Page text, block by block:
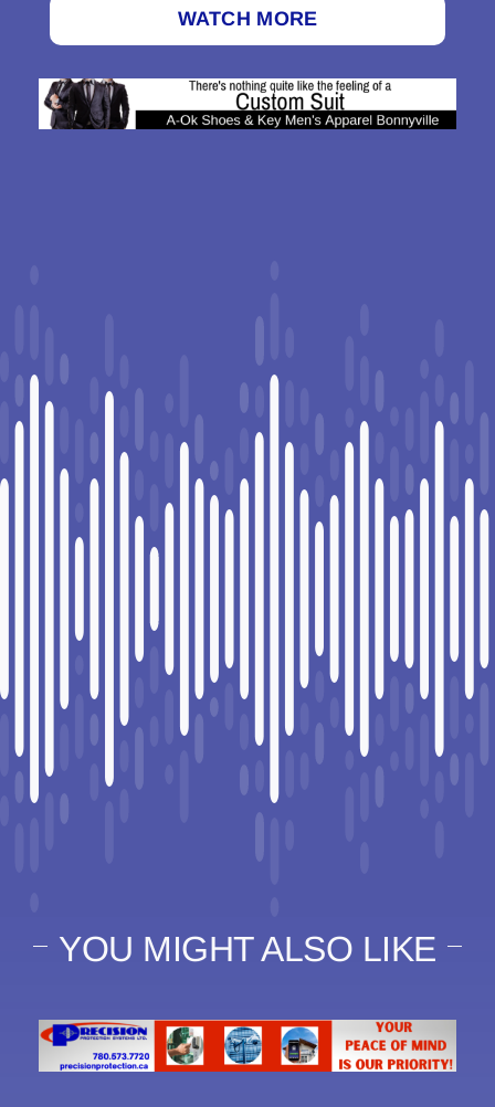
WATCH MORE
YOU MIGHT ALSO LIKE